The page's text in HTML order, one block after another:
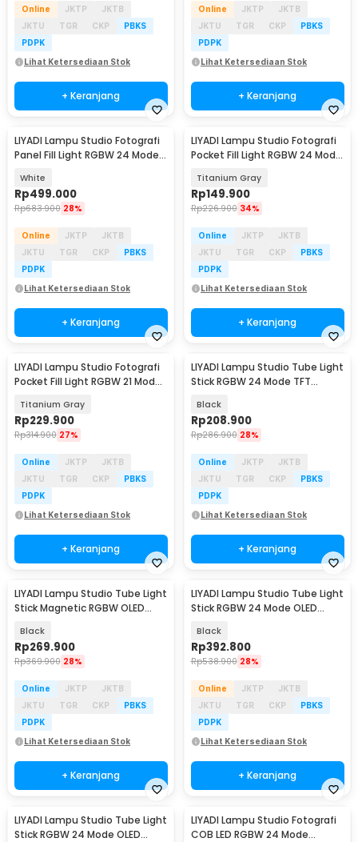
Online JKTP
JKTB
JKTU
TGR CKP
PBKS
PDPK
Lihat Ketersediaan Stok
+ Keranjang
Online JKTP
JKTB
JKTU
TGR CKP
PBKS
PDPK
Lihat Ketersediaan Stok
+ Keranjang
LIYADI Lampu Studio Fotografi
Panel Fill Light RGBW 24 Mode
White
Rp499.000
Rp683.900 28%
Online JKTP
JKTB
JKTU
TGR CKP
PBKS
PDPK
Lihat Ketersediaan Stok
+ Keranjang
LIYADI Lampu Studio Fotografi
Pocket Fill Light RGBW 24 Mode
Titanium Gray
Rp149.900
Rp226.900 34%
Online JKTP
JKTB
JKTU
TGR CKP
PBKS
PDPK
Lihat Ketersediaan Stok
+ Keranjang
LIYADI Lampu Studio Fotografi
Pocket Fill Light RGBW 21 Mode
Titanium Gray
Rp229.900
Rp314.900 27%
Online JKTP
JKTB
JKTU
TGR CKP
PBKS
PDPK
Lihat Ketersediaan Stok
+ Keranjang
LIYADI Lampu Studio Tube Light
Stick RGBW 24 Mode TFT
Black
Rp208.900
Rp286.900 28%
Online JKTP
JKTB
JKTU
TGR CKP
PBKS
PDPK
Lihat Ketersediaan Stok
+ Keranjang
LIYADI Lampu Studio Tube Light
Stick Magnetic RGBW OLED
Black
Rp269.900
Rp369.900 28%
Online JKTP
JKTB
JKTU
TGR CKP
PBKS
PDPK
Lihat Ketersediaan Stok
+ Keranjang
LIYADI Lampu Studio Tube Light
Stick RGBW 24 Mode OLED
Black
Rp392.800
Rp538.900 28%
Online JKTP
JKTB
JKTU
TGR CKP
PBKS
PDPK
Lihat Ketersediaan Stok
+ Keranjang
LIYADI Lampu Studio Tube Light
Stick RGBW 24 Mode OLED
LIYADI Lampu Studio Fotografi
COB LED RGBW 24 Mode